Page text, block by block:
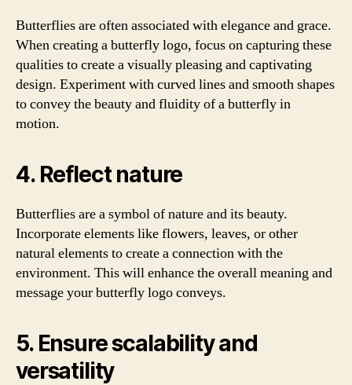
Butterflies are often associated with elegance and grace.
When creating a butterfly logo, focus on capturing these
qualities to create a visually pleasing and captivating
design. Experiment with curved lines and smooth shapes
to convey the beauty and fluidity of a butterfly in
motion.
4. Reflect nature
Butterflies are a symbol of nature and its beauty.
Incorporate elements like flowers, leaves, or other
natural elements to create a connection with the
environment. This will enhance the overall meaning and
message your butterfly logo conveys.
5. Ensure scalability and
versatility